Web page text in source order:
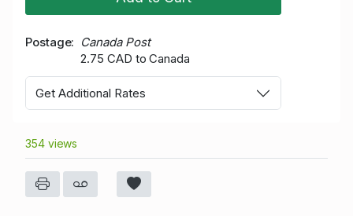
Postage
Canada Post
2.75 CAD to Canada
Get Additional Rates
354 views